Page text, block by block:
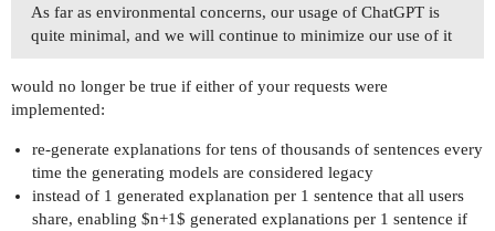
As far as environmental concerns, our usage of ChatGPT is
quite minimal, and we will continue to minimize our use of it
would no longer be true if either of your requests were
implemented:
re-generate explanations for tens of thousands of sentences every
time the generating models are considered legacy
instead of 1 generated explanation per 1 sentence that all users
share, enabling $n+1$ generated explanations per 1 sentence if